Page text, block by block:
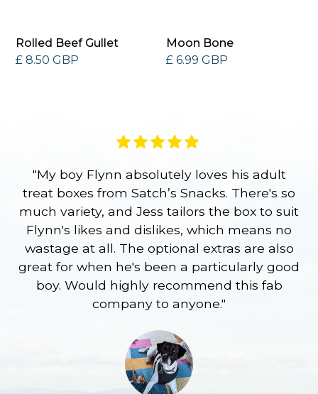
Rolled Beef Gullet
£ 8.50 GBP
Moon Bone
£ 6.99 GBP
"My boy Flynn absolutely loves his adult
treat boxes from Satch’s Snacks. There's so
much variety, and Jess tailors the box to suit
Flynn's likes and dislikes, which means no
wastage at all. The optional extras are also
great for when he's been a particularly good
boy. Would highly recommend this fab
company to anyone."